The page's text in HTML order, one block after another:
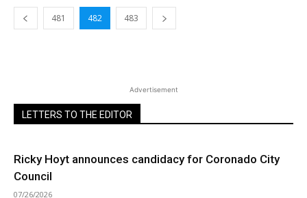
481 482 483
Advertisement
LETTERS TO THE EDITOR
Ricky Hoyt announces candidacy for Coronado City
Council
07/26/2026